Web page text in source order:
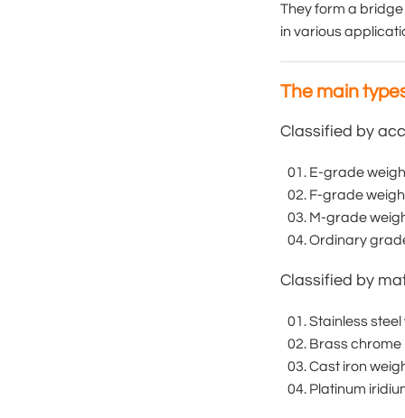
They form a
in various
The main
Classified by
E-grade
F-grade
M-grade
Ordinary
Classified by
Stainless
Brass chrome
Cast iron
Platinum